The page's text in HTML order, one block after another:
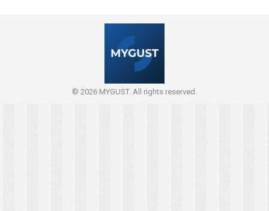
© 2026 MYGUST. All rights reserved.